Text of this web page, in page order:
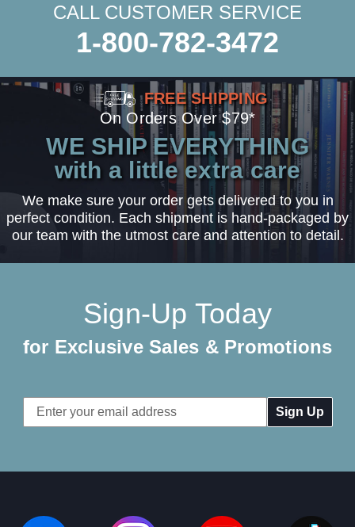
CALL CUSTOMER SERVICE
1-800-782-3472
FREE SHIPPING
On Orders Over $79*
WE SHIP EVERYTHING
with a little extra care
We make sure your order gets delivered to you in
perfect condition. Each shipment is hand-packaged by
our team with the utmost care and attention to detail.
Sign-Up Today
for Exclusive Sales & Promotions
Email
Address